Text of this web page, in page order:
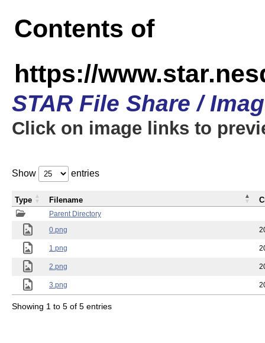
Contents of
https://
STAR File Share /
Click on image links to
Show entries
Parent Directory
0.png
1.png
2.png
3.png
Type Filename
Showing 1 to 5 of 5 entries